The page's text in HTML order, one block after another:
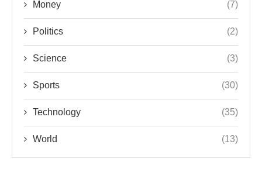
Money (7)
Politics (2)
Science (3)
Sports (30)
Technology (35)
World (13)